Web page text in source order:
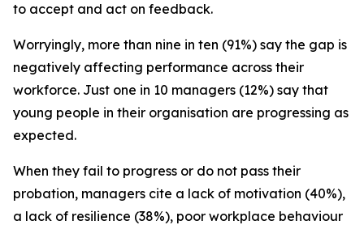
to accept and act on feedback.
Worryingly, more than nine in ten (91%) say the gap is
negatively affecting performance across their
workforce. Just one in 10 managers (12%) say that
young people in their organisation are progressing as
expected.
When they fail to progress or do not pass their
probation, managers cite a lack of motivation (40%),
a lack of resilience (38%), poor workplace behaviour